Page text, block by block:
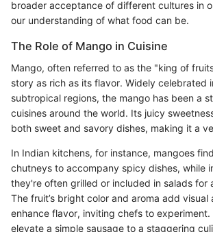
broader acceptance of different cultures in
our understanding of what food can be.
The Role of Mango in Cuisine
Mango, often referred to as the "king of
story as rich as its flavor. Widely celebrated
subtropical regions, the mango has been a
cuisines around the world. Its juicy
both sweet and savory dishes, making it a
In Indian kitchens, for instance, mangoes
chutneys to accompany spicy dishes, while
they're often grilled or included in salads for
The fruit’s bright color and aroma add visual
enhance flavor, inviting chefs to experiment.
elevate a simple sausage to a staggering